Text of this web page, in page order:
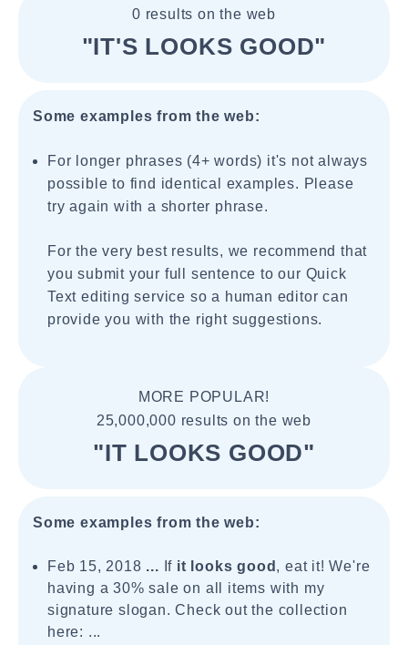
0 results on the web
"IT'S LOOKS GOOD"
Some examples from the web:
For longer phrases (4+ words) it's not always
possible to find identical examples. Please
try again with a shorter phrase.
For the very best results, we recommend that
you submit your full sentence to our Quick
Text editing service so a human editor can
provide you with the right suggestions.
MORE POPULAR!
25,000,000 results on the web
"IT LOOKS GOOD"
Some examples from the web:
Feb 15, 2018 ... If it looks good , eat it! We're
having a 30% sale on all items with my
signature slogan. Check out the collection
here: ...